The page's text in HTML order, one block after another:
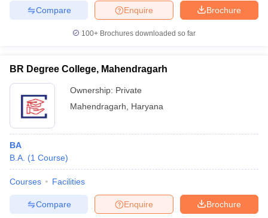
Brochure
Enquire
Compare
100+ Brochures downloaded so far
BR Degree College, Mahendragarh
Ownership: Private
Mahendragarh
Haryana
BA
B.A. (1 Course)
Courses Facilities
Brochure
Enquire
Compare